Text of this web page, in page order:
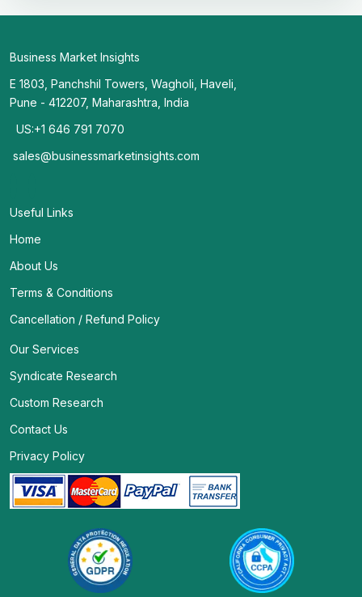
Business Market Insights
E 1803, Panchshil Towers, Wagholi, Haveli,
Pune - 412207, Maharashtra, India
US:+1 646 791 7070
sales@businessmarketinsights.com
Useful Links
Home
About Us
Terms & Conditions
Cancellation / Refund Policy
Our Services
Syndicate Research
Custom Research
Contact Us
Privacy Policy